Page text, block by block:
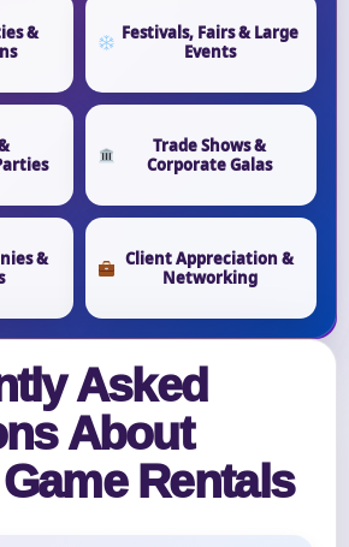
&
Festivals, Fairs & Large
Events
Trade Shows &
Corporate Galas
&
Client Appreciation &
Networking
Asked
About
Rentals